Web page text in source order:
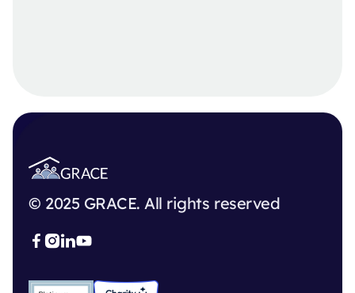
© 2025 GRACE. All rights reserved
 